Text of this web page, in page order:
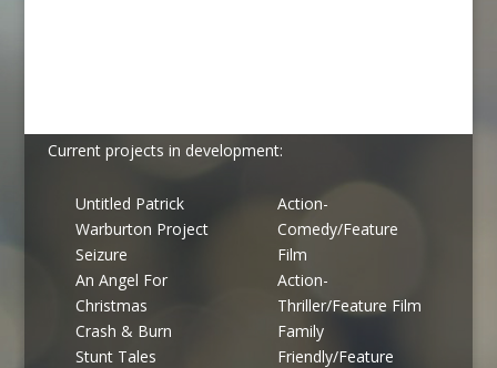
Current projects in development:
Untitled Patrick
Warburton Project
Seizure
An Angel For
Christmas
Crash & Burn
Stunt Tales
Action-
Comedy/Feature
Film
Action-
Thriller/Feature Film
Family
Friendly/Feature